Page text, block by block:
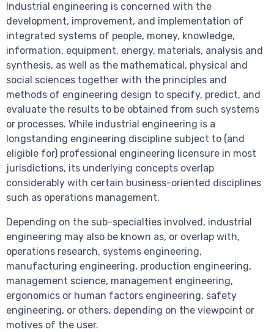
Industrial engineering is concerned with the
development, improvement, and implementation of
integrated systems of people, money, knowledge,
information, equipment, energy, materials, analysis and
synthesis, as well as the mathematical, physical and
social sciences together with the principles and
methods of engineering design to specify, predict, and
evaluate the results to be obtained from such systems
or processes. While industrial engineering is a
longstanding engineering discipline subject to (and
eligible for) professional engineering licensure in most
jurisdictions, its underlying concepts overlap
considerably with certain business-oriented disciplines
such as operations management.
Depending on the sub-specialties involved, industrial
engineering may also be known as, or overlap with,
operations research, systems engineering,
manufacturing engineering, production engineering,
management science, management engineering,
ergonomics or human factors engineering, safety
engineering, or others, depending on the viewpoint or
motives of the user.